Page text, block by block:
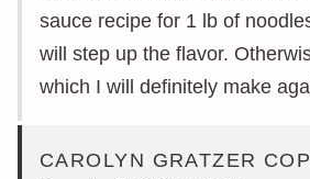
sauce recipe for 1 lb of
will step up the flavor.
which I will definitely make
CAROLYN GRATZER